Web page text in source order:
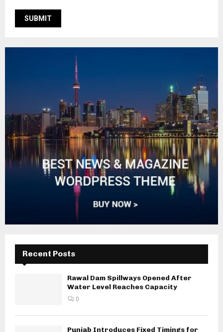
Recent Posts
Rawal Dam Spillways Opened After
Water Level Reaches Capacity
0
Punjab Introduces Fixed Timings for